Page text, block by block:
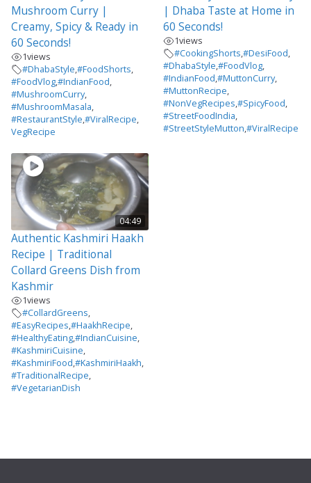
Mushroom Curry |
Creamy, Spicy & Ready in
60 Seconds!
1views
#DhabaStyle,#FoodShorts,
#FoodVlog,#IndianFood,
#MushroomCurry,
#MushroomMasala,
#RestaurantStyle,#ViralRecipe,
VegRecipe
| Dhaba Taste at Home in
60 Seconds!
1views
#CookingShorts,#DesiFood,
#DhabaStyle,#FoodVlog,
#IndianFood,#MuttonCurry,
#MuttonRecipe,
#NonVegRecipes,#SpicyFood,
#StreetFoodIndia,
#StreetStyleMutton,#ViralRecipe
04:49
Authentic Kashmiri Haakh
Recipe | Traditional
Collard Greens Dish from
Kashmir
1views
#CollardGreens,
#EasyRecipes,#HaakhRecipe,
#HealthyEating,#IndianCuisine,
#KashmiriCuisine,
#KashmiriFood,#KashmiriHaakh,
#TraditionalRecipe,
#VegetarianDish